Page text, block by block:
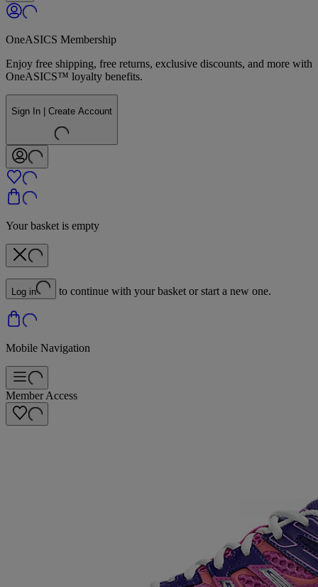
OneASICS Membership
Enjoy free shipping, free returns, exclusive discounts, and more with
OneASICS™ loyalty benefits.
Sign In | Create Account
Your basket is empty
Log in to continue with your basket or start a new one.
Mobile Navigation
Member Access